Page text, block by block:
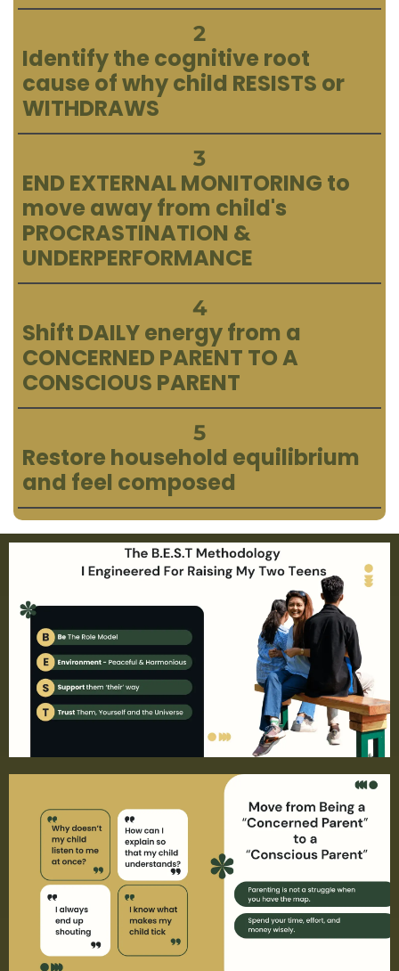
2
Identify the cognitive root
cause of why child RESISTS or
WITHDRAWS
3
END EXTERNAL MONITORING to
move away from child's
PROCRASTINATION &
UNDERPERFORMANCE
4
Shift DAILY energy from a
CONCERNED PARENT TO A
CONSCIOUS PARENT
5
Restore household equilibrium
and feel composed